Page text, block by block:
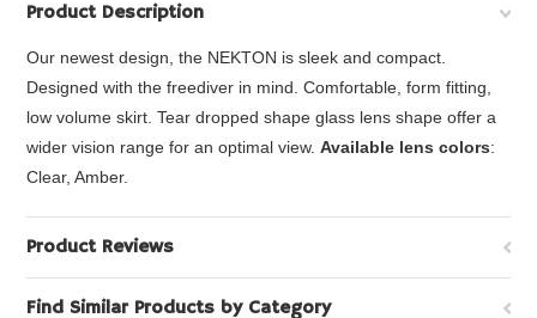
Product Description
Our newest design, the NEKTON is sleek and compact.
Designed with the freediver in mind. Comfortable, form fitting,
low volume skirt. Tear dropped shape glass lens shape offer a
wider vision range for an optimal view.Available lens colors:
Clear, Amber.
Product Reviews
Find Similar Products by Category